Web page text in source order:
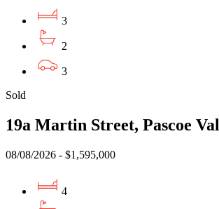
3
2
3
Sold
19a Martin Street, Pascoe
08/08/2026 - $1,595,000
4